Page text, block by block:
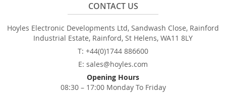
CONTACT US
Hoyles Electronic Developments Ltd, Sandwash Close, Rainford
Industrial Estate, Rainford, St Helens, WA11 8LY
T: +44(0)1744 886600
E: sales@hoyles.com
Opening Hours
08:30 – 17:00 Monday To Friday